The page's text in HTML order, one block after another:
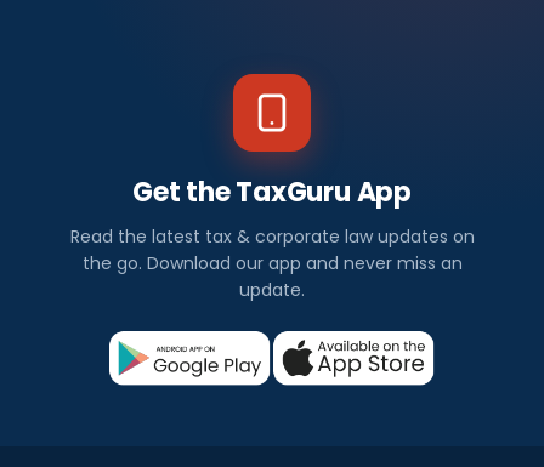
Get the TaxGuru App
Read the latest tax & corporate law updates on
the go. Download our app and never miss an
update.